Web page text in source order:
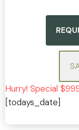
Hurry! Special
[todays_date]